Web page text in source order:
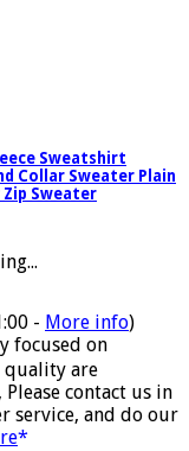
Sweatshirt
Collar Sweater Plain
Sweater
- More info)
focused on
quality are
contact us in
service, and do our